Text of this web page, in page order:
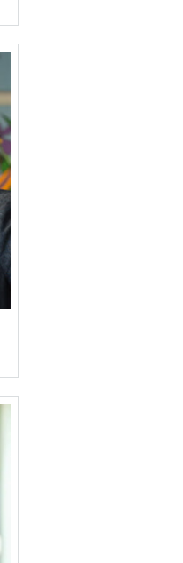
A. Covar
Nevid